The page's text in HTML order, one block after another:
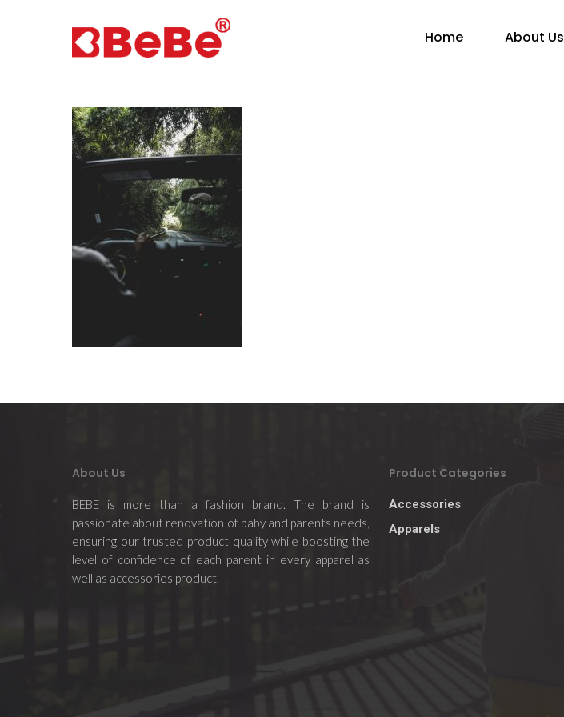
Hit enter to search or ESC to close
Home About Us
About Us
BEBE is more than a fashion brand. The brand is
passionate about renovation of baby and parents needs,
ensuring our trusted product quality while boosting the
level of confidence of each parent in every apparel as
well as accessories product.
Product Categories
Accessories
Apparels